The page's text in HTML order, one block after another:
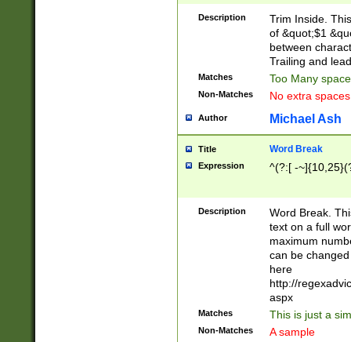
Description
Trim Inside.
of &quot;$1
between
Trailing and
Matches Too Many
Non-Matches No extra
Author Michael Ash
Title Word Break
Expression ^(?:[ -
Description
Word Break.
text on a full
maximum
can be
here
http://
aspx
Matches This is just a
Non-Matches A sample